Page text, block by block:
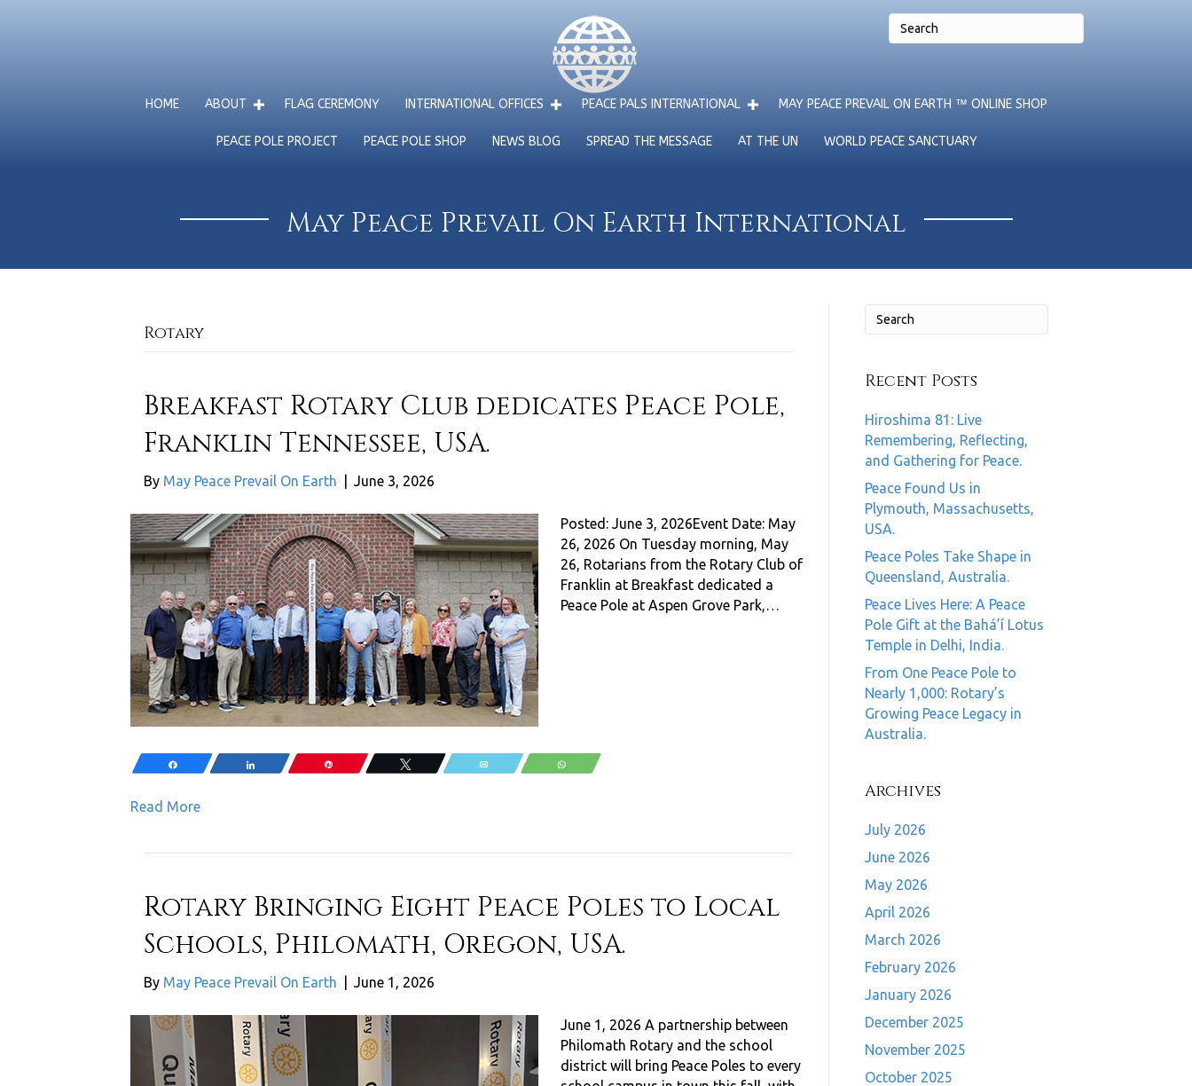
HOME ABOUT FLAG CEREMONY INTERNATIONAL OFFICES PEACE PALS INTERNATIONAL MAY PEACE PREVAIL ON EARTH ™ ONLINE SHOP
PEACE POLE PROJECT PEACE POLE SHOP NEWS BLOG SPREAD THE MESSAGE AT THE UN WORLD PEACE SANCTUARY
May Peace Prevail On Earth International
Rotary
Breakfast Rotary Club dedicates Peace Pole,
Franklin Tennessee, USA.
By May Peace Prevail On Earth June 3, 2026
Posted: June 3, 2026Event Date: May
26, 2026 On Tuesday morning, May
26, Rotarians from the Rotary Club of
Franklin at Breakfast dedicated a
Peace Pole at Aspen Grove Park,…
Share Share Tweet WhatsApp
Read More
Rotary Bringing Eight Peace Poles to Local
Schools, Philomath, Oregon, USA.
By May Peace Prevail On Earth June 1, 2026
June 1, 2026 A partnership between
Philomath Rotary and the school
district will bring Peace Poles to every
Recent Posts
Hiroshima 81: Live
Remembering, Reflecting,
and Gathering for Peace.
Peace Found Us in
Plymouth, Massachusetts,
USA.
Peace Poles Take Shape in
Queensland, Australia.
Peace Lives Here: A Peace
Pole Gift at the Bahá’í Lotus
Temple in Delhi, India.
From One Peace Pole to
Nearly 1,000: Rotary’s
Growing Peace Legacy in
Australia.
Archives
July 2026
June 2026
May 2026
April 2026
March 2026
February 2026
January 2026
December 2025
November 2025
October 2025